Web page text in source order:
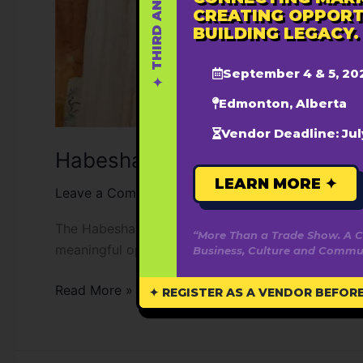
Habesha Festival YEG
Leave a Comment Blane Samuel
The Habesha Festival is a youth and young
meaningful opportunities for connection,
Read More »
CREATING
BUILDING LEGACY.
September 4 & 5,
Edmonton, Alberta
Vendor Deadline:
LEARN MORE ✦
“More Than a Trade Show. A
Business, Culture and
✦ REGISTER AS A VENDOR